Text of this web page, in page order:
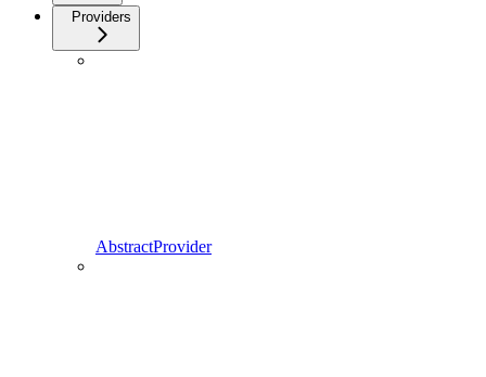
Providers
AbstractProvider